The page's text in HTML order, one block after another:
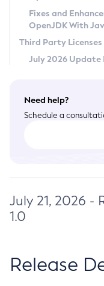
Terms of Use
Fixes and
OpenJDK With
Third Party Licenses
July 2026 Update
Need help?
Schedule a
July 21, 2026 -
1.0
Release